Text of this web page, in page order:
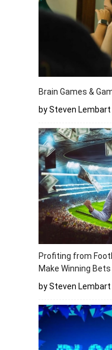
Brain Games &
by Steven Lembart
Profiting from
Make Winning Bets
by Steven Lembart